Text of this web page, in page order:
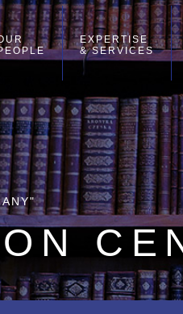
EXPERTISE
& SERVICES